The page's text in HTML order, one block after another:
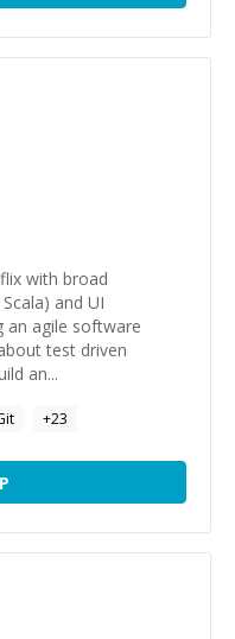
with broad
and UI
an agile software
test driven
an...
+23